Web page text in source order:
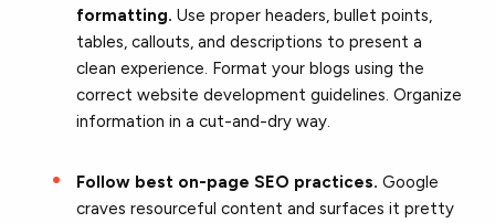
formatting.Use proper headers, bullet points,
tables, callouts, and descriptions to present a
clean experience. Format your blogs using the
correct website development guidelines. Organize
information in a cut-and-dry way.
Follow best on-page SEO practices.Google
craves resourceful content and surfaces it pretty